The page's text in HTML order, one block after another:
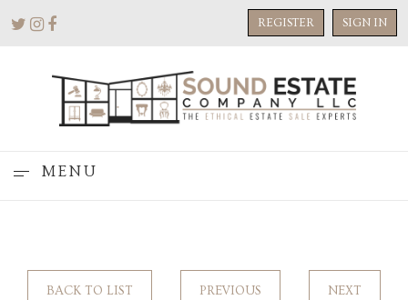
REGISTER SIGN IN
MENU
BACK TO LIST PREVIOUS NEXT